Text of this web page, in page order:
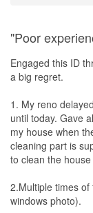
"Poor
Engaged this ID
a big regret.
1. My reno
until today. Gave
my house when
cleaning part is
to clean the house
2.Multiple times
windows photo).